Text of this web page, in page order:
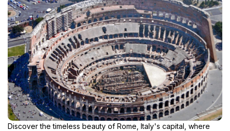
Discover the timeless beauty of Rome, Italy's capital, where